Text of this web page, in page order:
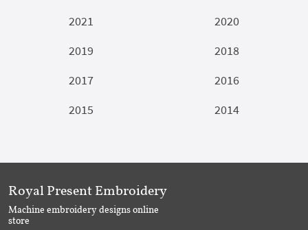
2021
2020
2019
2018
2017
2016
2015
2014
Royal Present Embroidery
Machine embroidery designs online
store